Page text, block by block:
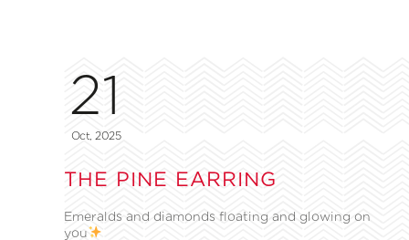
21
Oct, 2025
THE PINE EARRING
Emeralds and diamonds floating and glowing on
you